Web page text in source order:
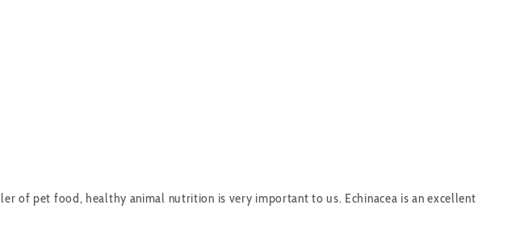
of pet food, healthy animal nutrition is very important to us. Echinacea is an excellent